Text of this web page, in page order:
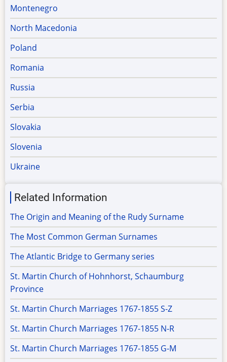
Montenegro
North Macedonia
Poland
Romania
Russia
Serbia
Slovakia
Slovenia
Ukraine
Related Information
The Origin and Meaning of the Rudy Surname
The Most Common German Surnames
The Atlantic Bridge to Germany series
St. Martin Church of Hohnhorst, Schaumburg
Province
St. Martin Church Marriages 1767-1855 S-Z
St. Martin Church Marriages 1767-1855 N-R
St. Martin Church Marriages 1767-1855 G-M